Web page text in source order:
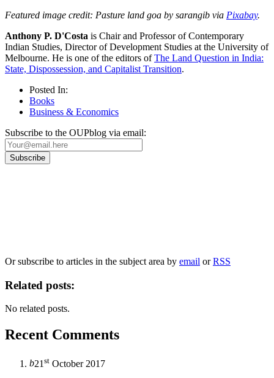
Featured image credit: Pasture land goa by sarangib via Pixabay.
Anthony P. D'Costa is Chair and Professor of Contemporary
Indian Studies, Director of Development Studies at the University of
Melbourne. He is one of the editors ofThe Land Question in India:
State, Dispossession, and Capitalist Transition.
Posted In:
Books
Business & Economics
Subscribe to the OUPblog via email:
Or subscribe to articles in the subject area by email orRSS
Related posts:
No related posts.
Recent Comments
b21 st October 2017